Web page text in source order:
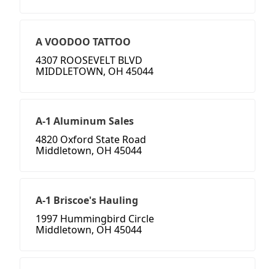
A VOODOO TATTOO
4307 ROOSEVELT BLVD
MIDDLETOWN, OH 45044
A-1 Aluminum Sales
4820 Oxford State Road
Middletown, OH 45044
A-1 Briscoe's Hauling
1997 Hummingbird Circle
Middletown, OH 45044